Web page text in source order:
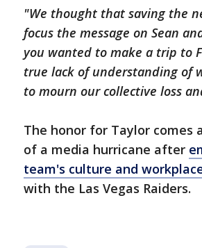
"We thought that saving the
focus the message on Sean
you wanted to make a trip to
true lack of understanding of
to mourn our collective loss
The honor for Taylor comes
of a media hurricane after
team's culture and
with the Las Vegas Raiders.